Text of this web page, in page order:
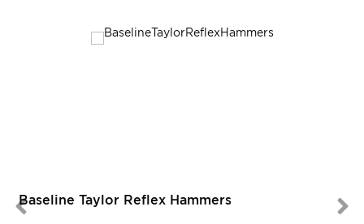
Baseline Taylor Reflex Hammers